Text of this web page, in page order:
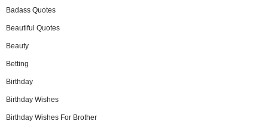
Badass Quotes
Beautiful Quotes
Beauty
Betting
Birthday
Birthday Wishes
Birthday Wishes For Brother